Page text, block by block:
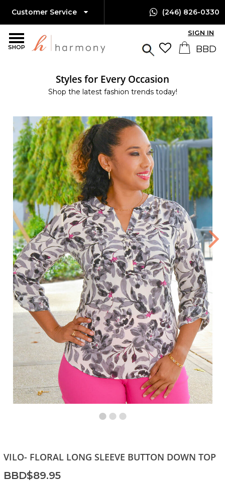
SHOP
Customer Service (246) 826-0330
SIGN IN
Styles for Every Occasion
Shop the latest fashion trends today!
VILO- FLORAL LONG SLEEVE BUTTON DOWN TOP
BBD$89.95